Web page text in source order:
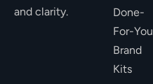
and clarity.
Done-
For-You
Brand
Kits